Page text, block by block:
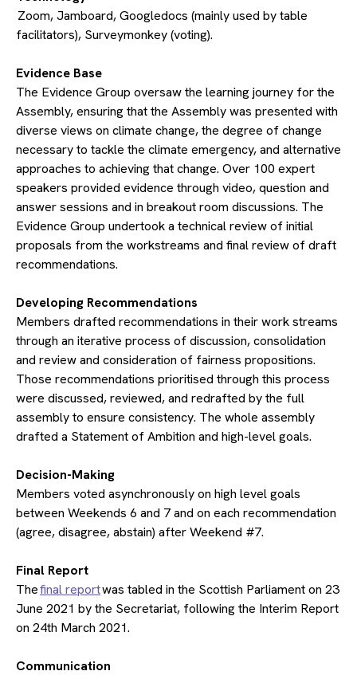
Zoom, Jamboard, Googledocs (mainly used by table
facilitators), Surveymonkey (voting).
​Evidence Base
The Evidence Group oversaw the learning journey for the
Assembly, ensuring that the Assembly was presented with
diverse views on climate change, the degree of change
necessary to tackle the climate emergency, and alternative
approaches to achieving that change. Over 100 expert
speakers provided evidence through video, question and
answer sessions and in breakout room discussions. The
Evidence Group undertook a technical review of initial
proposals from the workstreams and final review of draft
recommendations.
​Developing Recommendations
Members drafted recommendations in their work streams
through an iterative process of discussion, consolidation
and review and consideration of fairness propositions.
Those recommendations prioritised through this process
were discussed, reviewed, and redrafted by the full
assembly to ensure consistency. The whole assembly
drafted a Statement of Ambition and high-level goals.
​Decision-Making
Members voted asynchronously on high level goals
between Weekends 6 and 7 and on each recommendation
(agree, disagree, abstain) after Weekend #7.
​Final Report
Thefinal reportwas tabled in the Scottish Parliament on 23
June 2021 by the Secretariat, following the Interim Report
on 24th March 2021.
​Communication